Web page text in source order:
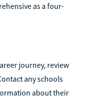
as a four-
journey, review
any schools
about their